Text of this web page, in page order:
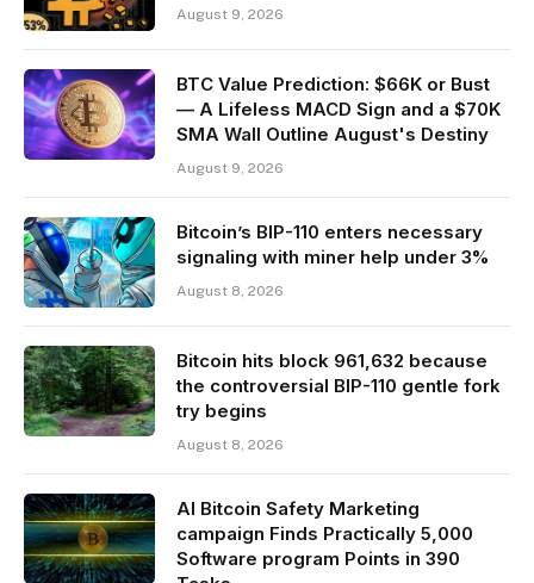
August 9, 2026
BTC Value Prediction: $66K or Bust
— A Lifeless MACD Sign and a $70K
SMA Wall Outline August's Destiny
August 9, 2026
Bitcoin’s BIP-110 enters necessary
signaling with miner help under 3%
August 8, 2026
Bitcoin hits block 961,632 because
the controversial BIP-110 gentle fork
try begins
August 8, 2026
AI Bitcoin Safety Marketing
campaign Finds Practically 5,000
Software program Points in 390